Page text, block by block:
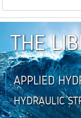
THE
APPLIED
HYDRAULIC